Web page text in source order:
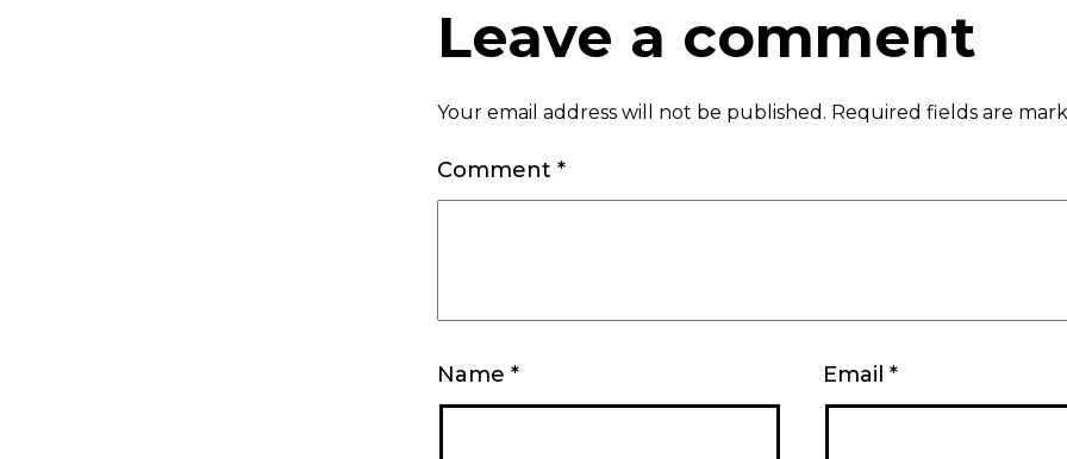
Leave a comment
Your email address will not be published. Required fields are
Comment *
Name * Email *